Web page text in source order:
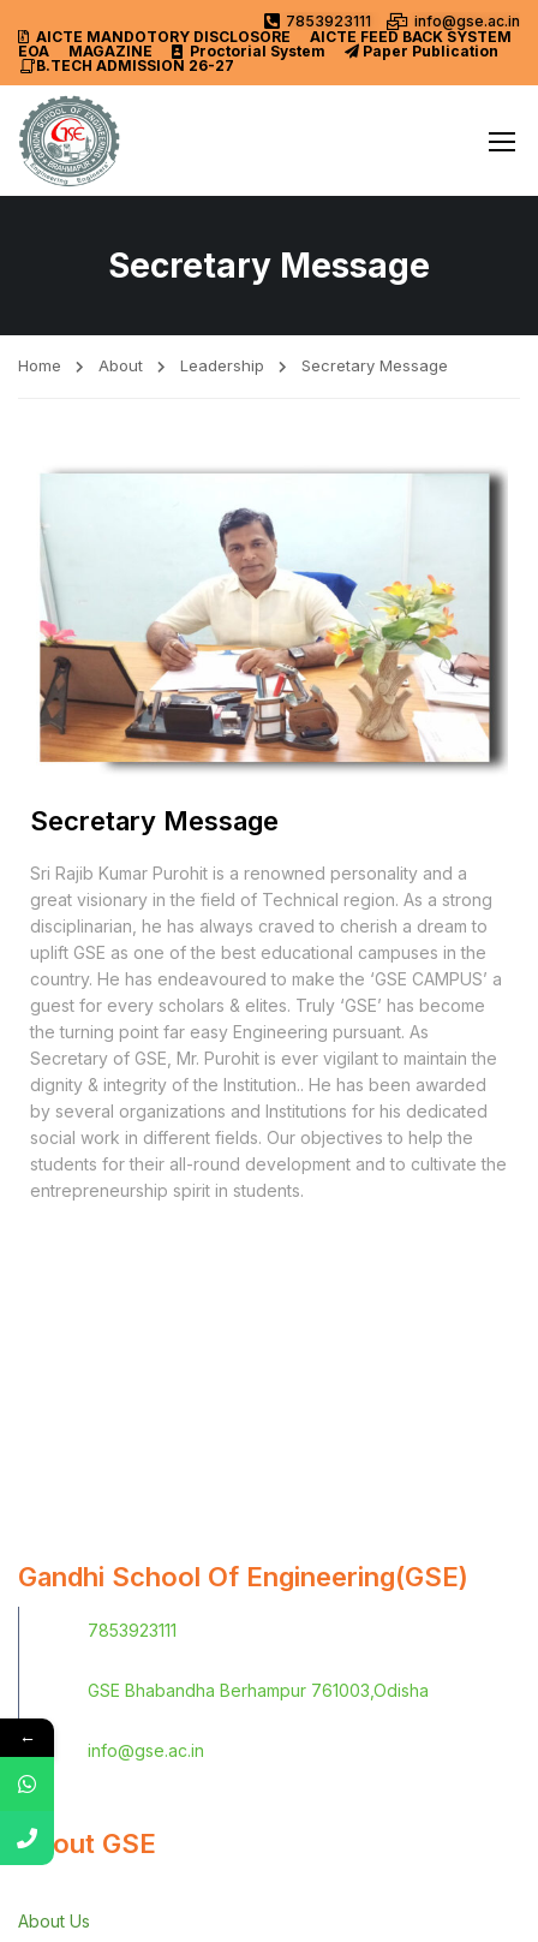
7853923111
info@gse.ac.in
AICTE MANDOTORY DISCLOSORE
AICTE FEED BACK SYSTEM
EOA
MAGAZINE Proctorial System
Paper Publication
B.TECH ADMISSION 26-27
Secretary Message
Home About Leadership Secretary Message
Secretary Message
Sri Rajib Kumar Purohit is a renowned personality and a
great visionary in the field of Technical region. As a strong
disciplinarian, he has always craved to cherish a dream to
uplift GSE as one of the best educational campuses in the
country. He has endeavoured to make the ‘GSE CAMPUS’ a
guest for every scholars & elites. Truly ‘GSE’ has become
the turning point far easy Engineering pursuant. As
Secretary of GSE, Mr. Purohit is ever vigilant to maintain the
dignity & integrity of the Institution.. He has been awarded
by several organizations and Institutions for his dedicated
social work in different fields. Our objectives to help the
students for their all-round development and to cultivate the
entrepreneurship spirit in students.
Gandhi School Of Engineering(GSE)
7853923111
GSE Bhabandha Berhampur 761003,Odisha
info@gse.ac.in
About GSE
About Us
←